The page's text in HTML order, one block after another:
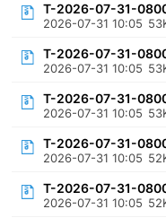
T-2026-07-31-
2026-07-31 10:05
T-2026-07-31-
2026-07-31 10:05
T-2026-07-31-
2026-07-31 10:05
T-2026-07-31-
2026-07-31 10:05
T-2026-07-31-
2026-07-31 10:05